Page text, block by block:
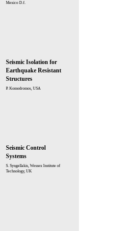
Mexico D.f.
Seismic Isolation for
Earthquake Resistant
Structures
P. Komodromos, USA
Seismic Control
Systems
S. Syngellakis, Wessex Institute of
Technology, UK